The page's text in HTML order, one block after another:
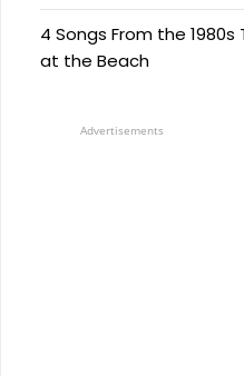
4 Songs From the
at the Beach
Advertisements